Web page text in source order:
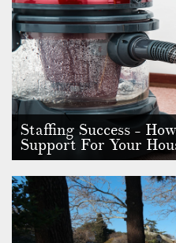
Staffing Success -
Support For Your
Choosing whether you need
important decision, a…